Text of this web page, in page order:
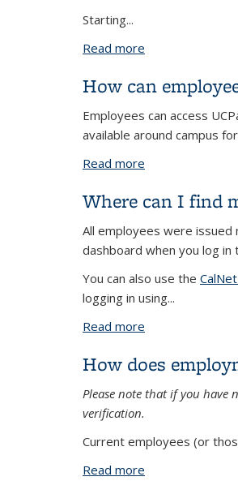
Starting...
Read more
How can
Employees can access
available around campus
Read more
Where can I find
All employees were issued
dashboard when you log in
You can also use the
logging in using...
Read more
How does
Please note that if you have
verification.
Current employees (or
Read more